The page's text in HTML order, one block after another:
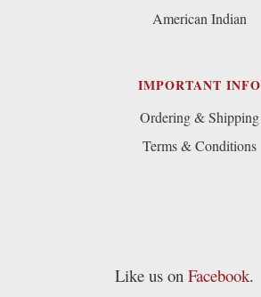
American Indian
IMPORTANT INFO
Ordering & Shipping
Terms & Conditions
Like us on Facebook.